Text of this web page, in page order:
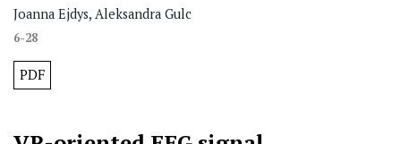
Joanna Ejdys, Aleksandra Gulc
6-28
PDF